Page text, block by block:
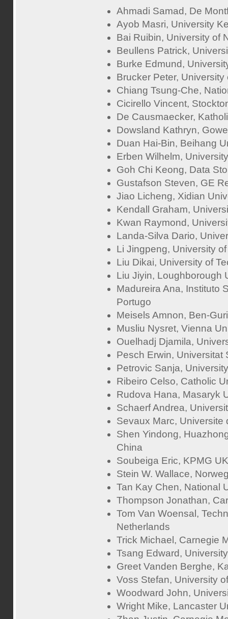
Ahmadi Samad, De
Ayob Masri, University
Bai Ruibin, University of
Beullens Patrick,
Burke Edmund,
Brucker Peter,
Chiang Tsung-Che,
Cicirello Vincent,
De Causmaecker,
Dowsland Kathryn,
Duan Hai-Bin, Beihang
Erben Wilhelm,
Goh Chi Keong, Data
Gustafson Steven, GE
Jiao Licheng, Xidian
Kendall Graham,
Kwan Raymond,
Landa-Silva Dario,
Li Jingpeng, University
Liu Dikai, University of
Liu Jiyin, Loughborough
Madureira Ana, Instituto
Portugo
Meisels Amnon, Ben-
Musliu Nysret, Vienna
Ouelhadj Djamila,
Pesch Erwin, Universitat
Petrovic Sanja,
Ribeiro Celso, Catholic
Rudova Hana, Masaryk
Schaerf Andrea,
Sevaux Marc, Universite
Shen Yindong,
China
Soubeiga Eric, KPMG
Stein W. Wallace,
Tan Kay Chen, National
Thompson Jonathan,
Tom Van Woensal,
Netherlands
Trick Michael, Carnegie
Tsang Edward,
Greet Vanden Berghe,
Voss Stefan, University
Woodward John,
Wright Mike, Lancaster